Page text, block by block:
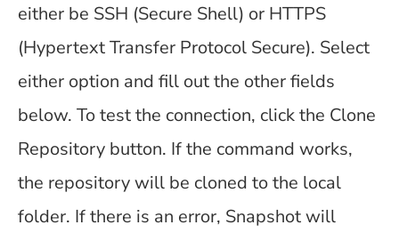
either be SSH (Secure Shell) or HTTPS
(Hypertext Transfer Protocol Secure). Select
either option and fill out the other fields
below. To test the connection, click the Clone
Repository button. If the command works,
the repository will be cloned to the local
folder. If there is an error, Snapshot will